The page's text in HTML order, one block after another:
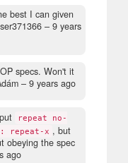
best I can given
– 9 years
specs. Won't it
– 9 years ago
repeat no-
repeat-x , but
obeying the spec
ago